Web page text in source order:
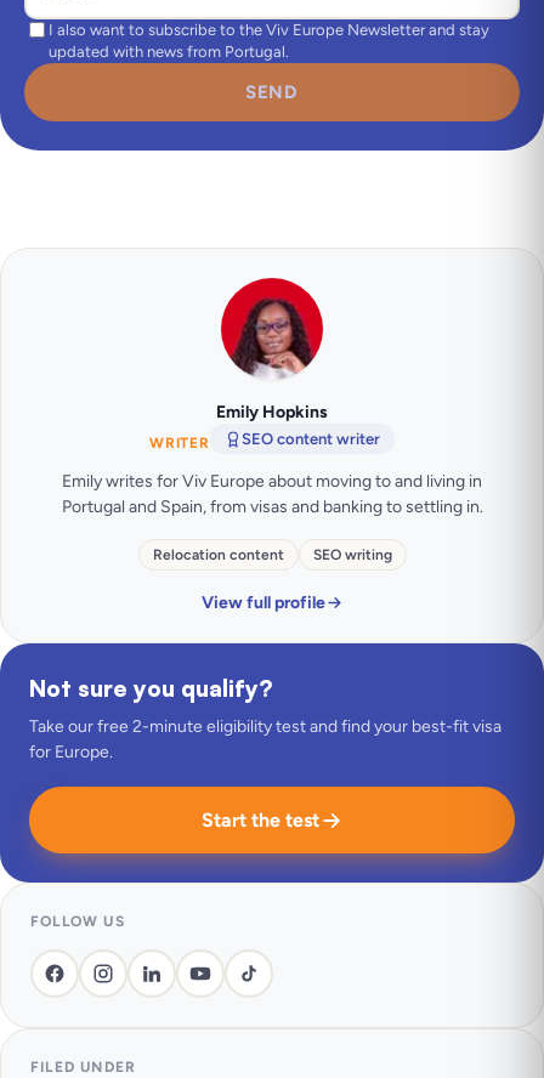
I also want to subscribe to the Viv Europe Newsletter and stay
updated with news from Portugal.
SEND
Emily Hopkins
WRITER SEO content writer
Emily writes for Viv Europe about moving to and living in
Portugal and Spain, from visas and banking to settling in.
Relocation content SEO writing
View full profile
Not sure you qualify?
Take our free 2-minute eligibility test and find your best-fit visa
for Europe.
Start the test
FOLLOW US
FILED UNDER